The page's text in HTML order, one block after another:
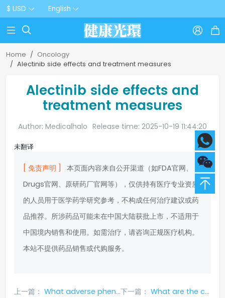
$ USD English
  
Home
Oncology
Alectinib side effects and treatment measures
Alectinib side effects and
treatment measures
Author: Medicalhalo Release time: 2025-10-19 11:44:20
未翻译
[ 免责声明 ]
本页面内容来自公开渠道（如FDA官网、
Drugs官网、原研药厂官网等），仅供持有医疗专业资质
的人员用于医学药学研究参考，不构成任何治疗建议或药
品推荐。所涉药品可能未在中国大陆获批上市，不适用于
中国境内销售和使用。如需治疗，请咨询正规医疗机构。
本站不提供药品销售或代购服务。
上一篇： What adverse phenomena may occur when using Tarceva? 下一篇： What are the common side effects of Ansantsa?